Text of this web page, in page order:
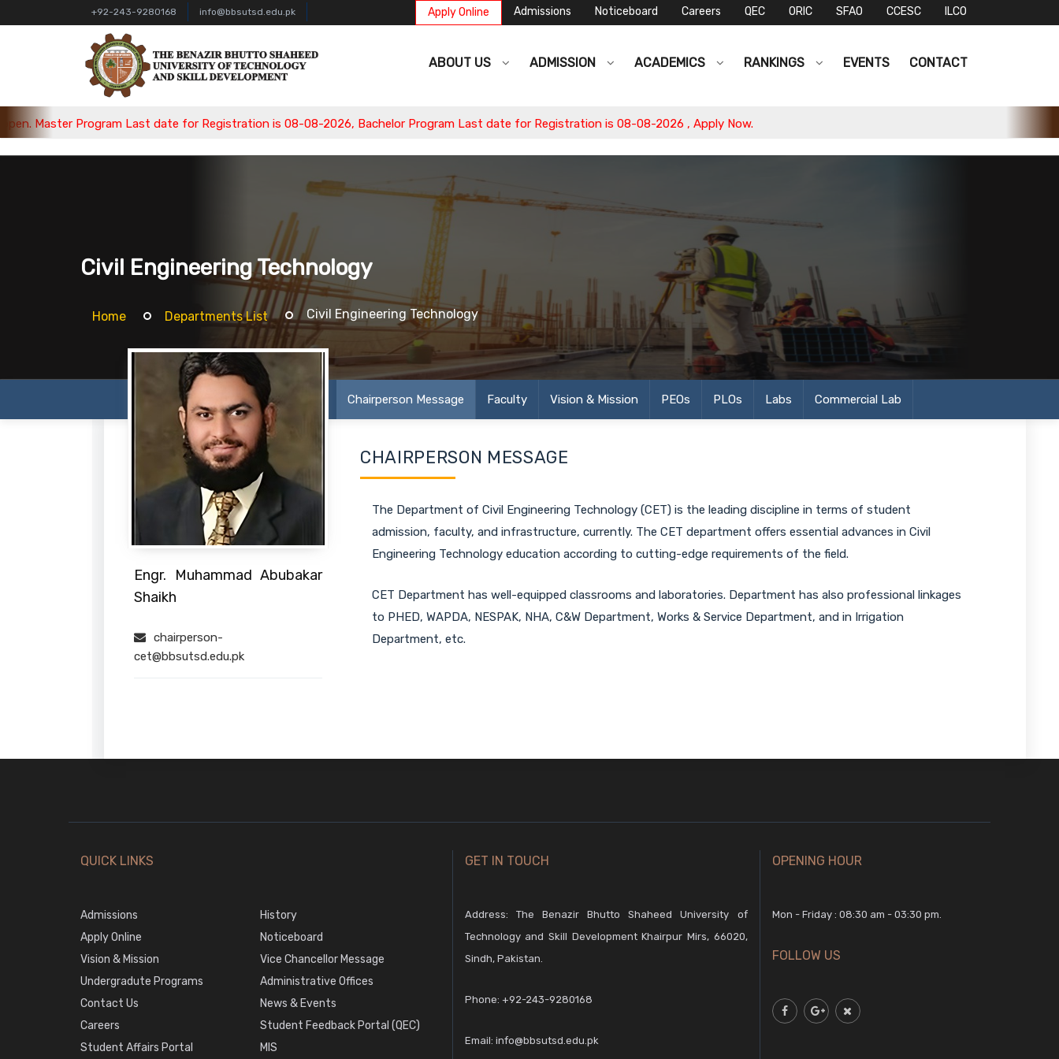
+92-243-9280168 info@bbsutsd.edu.pk Apply Online Admissions Noticeboard Careers QEC ORIC SFAO CCESC ILCO
ABOUT US ADMISSION ACADEMICS RANKINGS EVENTS CONTACT
Master Program Last date for Registration is 08-08-2026, Bachelor Program Last date for Registration is 08-08-2026 , Apply Now.
Civil Engineering Technology
Home Departments List Civil Engineering Technology
Chairperson Message Faculty Vision & Mission PEOs PLOs Labs Commercial Lab
Engr. Muhammad Abubakar
Shaikh
chairperson-
cet@bbsutsd.edu.pk
CHAIRPERSON MESSAGE
The Department of Civil Engineering Technology (CET) is the leading discipline in terms of student
admission, faculty, and infrastructure, currently. The CET department offers essential advances in Civil
Engineering Technology education according to cutting-edge requirements of the field.
CET Department has well-equipped classrooms and laboratories. Department has also professional linkages
to PHED, WAPDA, NESPAK, NHA, C&W Department, Works & Service Department, and in Irrigation
Department, etc.
QUICK LINKS
Admissions
History
Apply Online
Noticeboard
Vision & Mission
Vice Chancellor Message
Undergradute Programs
Administrative Offices
Contact Us
News & Events
Careers
Student Feedback Portal (QEC)
Student Affairs Portal
MIS
GET IN TOUCH
Address: The Benazir Bhutto Shaheed University of
Technology and Skill Development Khairpur Mirs, 66020,
Sindh, Pakistan.
Phone: +92-243-9280168
Email: info@bbsutsd.edu.pk
OPENING HOUR
Mon - Friday : 08:30 am - 03:30 pm.
FOLLOW US